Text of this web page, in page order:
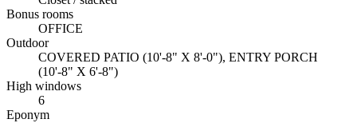
Bonus rooms
OFFICE
Outdoor
COVERED PATIO (10'-8" X 8'-0"), ENTRY PORCH
(10'-8" X 6'-8")
High windows
6
Eponym